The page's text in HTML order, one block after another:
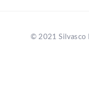
© 2021 Silvasco